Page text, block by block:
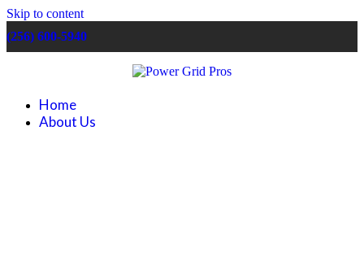
Skip to content
(256) 600-5940
Home
About Us